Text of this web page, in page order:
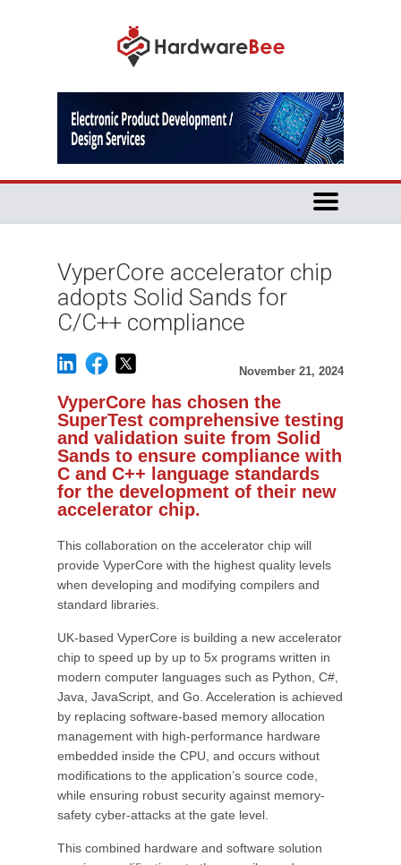
VyperCore accelerator chip
adopts Solid Sands for
C/C++ compliance
November 21, 2024
VyperCore has chosen the
SuperTest comprehensive testing
and validation suite from Solid
Sands to ensure compliance with
C and C++ language standards
for the development of their new
accelerator chip.
This collaboration on the accelerator chip will
provide VyperCore with the highest quality levels
when developing and modifying compilers and
standard libraries.
UK-based VyperCore is building a new accelerator
chip to speed up by up to 5x programs written in
modern computer languages such as Python, C#,
Java, JavaScript, and Go. Acceleration is achieved
by replacing software-based memory allocation
management with high-performance hardware
embedded inside the CPU, and occurs without
modifications to the application’s source code,
while ensuring robust security against memory-
safety cyber-attacks at the gate level.
This combined hardware and software solution